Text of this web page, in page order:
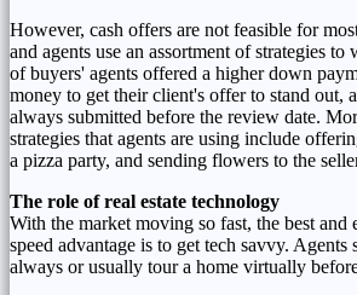
However, cash offers are not feasible for
and agents use an assortment of strategies
of buyers' agents offered a higher down
money to get their client's offer to stand out,
always submitted before the review date.
strategies that agents are using include
a pizza party, and sending flowers to the
The role of real estate technology
With the market moving so fast, the best and
speed advantage is to get tech savvy. Agents
always or usually tour a home virtually